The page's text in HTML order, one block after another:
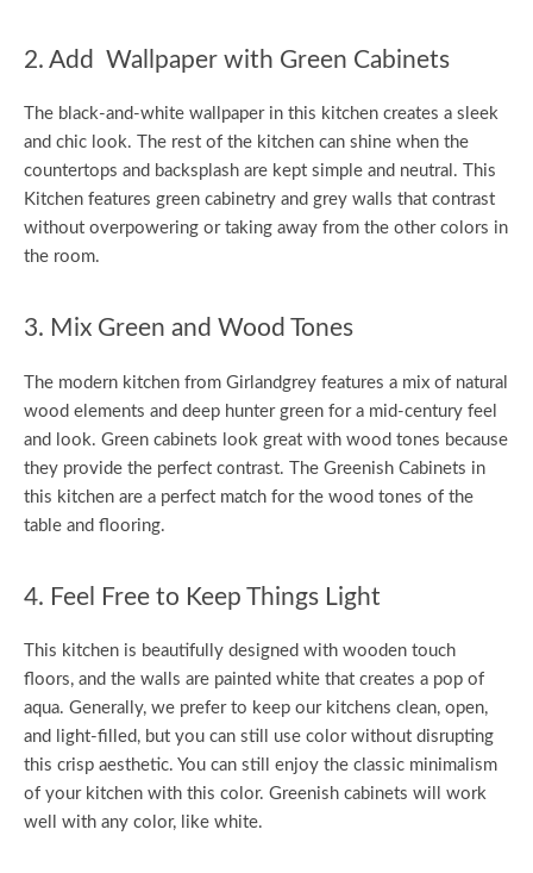
2. Add Wallpaper with Green Cabinets
The black-and-white wallpaper in this kitchen creates a sleek
and chic look. The rest of the kitchen can shine when the
countertops and backsplash are kept simple and neutral. This
Kitchen features green cabinetry and grey walls that contrast
without overpowering or taking away from the other colors in
the room.
3. Mix Green and Wood Tones
The modern kitchen from Girlandgrey features a mix of natural
wood elements and deep hunter green for a mid-century feel
and look. Green cabinets look great with wood tones because
they provide the perfect contrast. The Greenish Cabinets in
this kitchen are a perfect match for the wood tones of the
table and flooring.
4. Feel Free to Keep Things Light
This kitchen is beautifully designed with wooden touch
floors, and the walls are painted white that creates a pop of
aqua. Generally, we prefer to keep our kitchens clean, open,
and light-filled, but you can still use color without disrupting
this crisp aesthetic. You can still enjoy the classic minimalism
of your kitchen with this color. Greenish cabinets will work
well with any color, like white.